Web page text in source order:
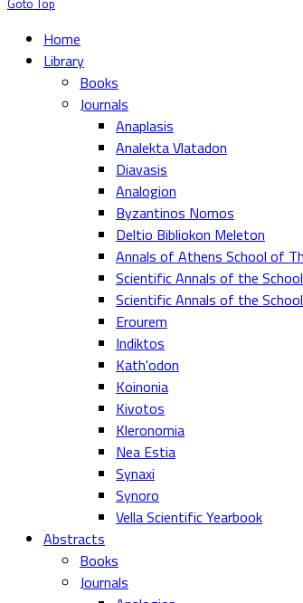
Home
Library
Books
Journals
Anaplasis
Analekta Vlatadon
Diavasis
Analogion
Byzantinos Nomos
Deltio Bibliokon Meleton
Annals of Athens School of
Scientific Annals of the
Scientific Annals of the
Erourem
Indiktos
Kath'odon
Koinonia
Kivotos
Kleronomia
Nea Estia
Synaxi
Synoro
Vella Scientific Yearbook
Abstracts
Books
Journals